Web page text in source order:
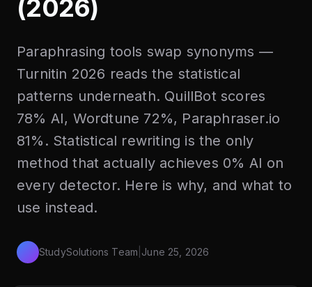
(2026)
Paraphrasing tools swap synonyms —
Turnitin 2026 reads the statistical
patterns underneath. QuillBot scores
78% AI, Wordtune 72%, Paraphraser.io
81%. Statistical rewriting is the only
method that actually achieves 0% AI on
every detector. Here is why, and what to
use instead.
StudySolutions Team June 25, 2026